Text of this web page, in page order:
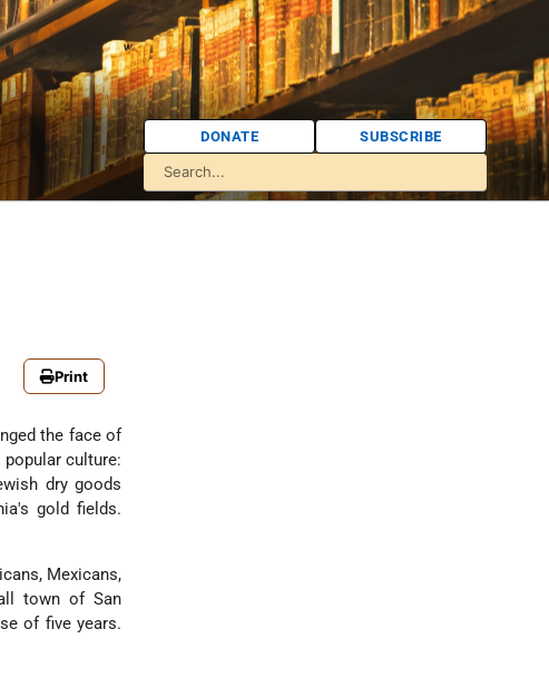
DONATE SUBSCRIBE
Print
the face of
culture:
dry goods
gold fields.
Mexicans,
town of San
of five years.